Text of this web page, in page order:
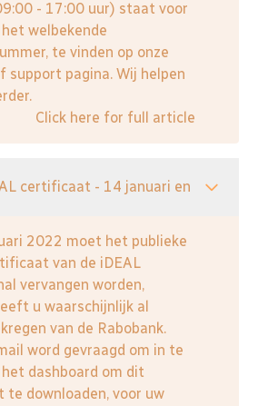
- 17:00 uur) staat voor
welbekende
te vinden op onze
support pagina. Wij helpen
Click here for full article
certificaat - 14 januari en
2022 moet het publieke
van de iDEAL
vervangen worden,
u waarschijnlijk al
van de Rabobank.
word gevraagd om in te
het dashboard om dit
downloaden, voor uw